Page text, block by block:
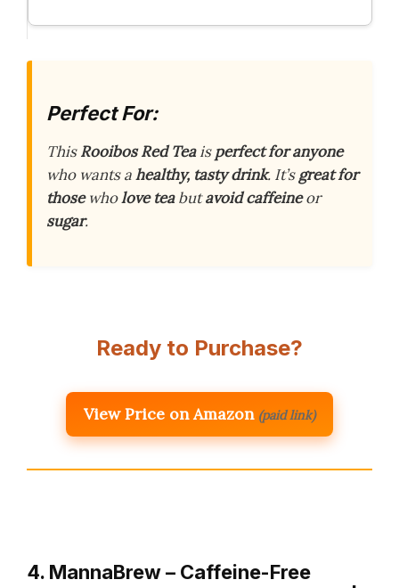
Perfect For:
ThisRooibos Red Teaisperfect for anyone
who wants ahealthy, tasty drink. It’sgreat for
thosewholove teabutavoid caffeineor
sugar.
Ready to Purchase?
View Price on Amazon (paid link)
4. MannaBrew – Caffeine-Free